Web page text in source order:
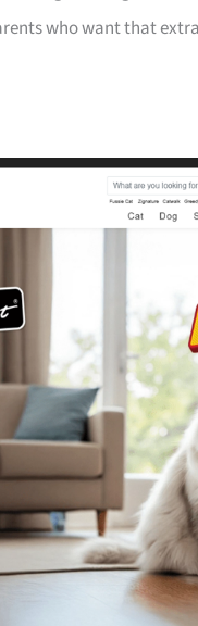
who want that